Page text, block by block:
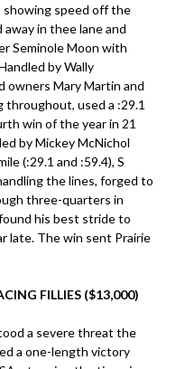
showing speed off the
in thee lane and
Seminole Moon with
by Wally
owners Mary Martin and
throughout, used a :29.1
win of the year in 21
by Mickey McNichol
(:29.1 and :59.4), S
the lines, forged to
three-quarters in
his best stride to
late. The win sent Prairie
FILLIES ($13,000)
a severe threat the
a one-length victory